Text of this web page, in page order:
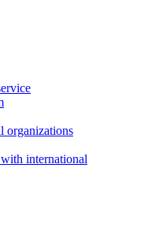
organizations
international